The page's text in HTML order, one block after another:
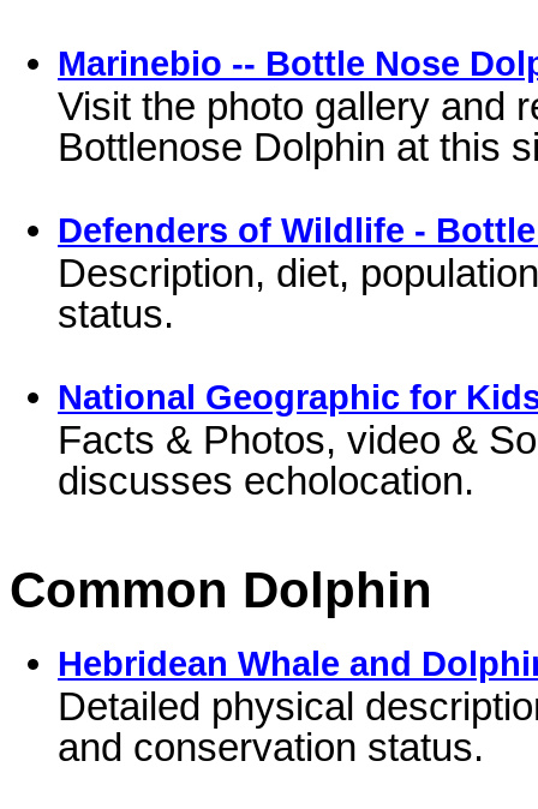
Marinebio -- Bottle Nose
Visit the photo gallery and
Bottlenose Dolphin at this
Defenders of Wildlife -
Description, diet,
status.
National Geographic for
Facts & Photos, video &
discusses echolocation.
Common Dolphin
Hebridean Whale and
Detailed physical
and conservation status.